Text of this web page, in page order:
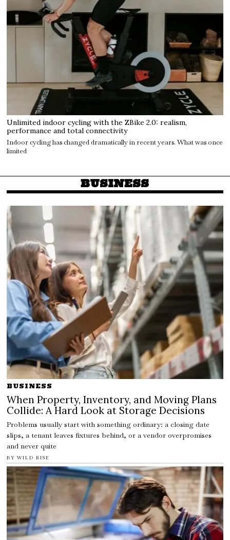
Unlimited indoor cycling with the ZBike 2.0: realism,
performance and total connectivity
Indoor cycling has changed dramatically in recent years. What was once
limited
BUSINESS
BUSINESS
When Property, Inventory, and Moving Plans
Collide: A Hard Look at Storage Decisions
Problems usually start with something ordinary: a closing date
slips, a tenant leaves fixtures behind, or a vendor overpromises
and never quite
BY WILD RISE